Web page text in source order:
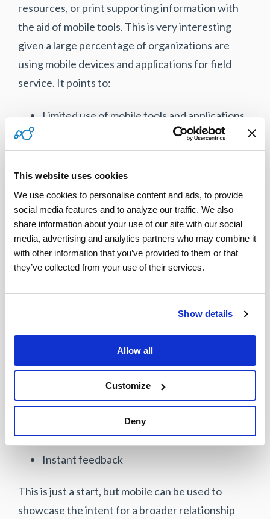
This website uses cookies
We use cookies to personalise content and ads, to provide
social media features and to analyze our traffic. We also
share information about your use of our site with our social
media, advertising and analytics partners who may combine it
with other information that you’ve provided to them or that
they’ve collected from your use of their services.
Show details
Allow all
Customize
Deny
resources, or print supporting information with
the aid of mobile tools. This is very interesting
given a large percentage of organizations are
using mobile devices and applications for field
service. It points to:
Limited use of mobile tools and applications
at smaller B2C service organizations.
Limited use of the functionality delivered by
mobile tools in field service organizations.
automation of back-office administrative
functions.
Limited use of mobile technology as a
differentiator in customer-facing situations.
This presents a significant opportunity for
improvement. Upon completion of a service task,
mobility to further engage the customer
particularly as it relates to:
Work verification
Customer support resources and
communities
Instant feedback
This is just a start, but mobile can be used to
showcase the intent for a broader relationship